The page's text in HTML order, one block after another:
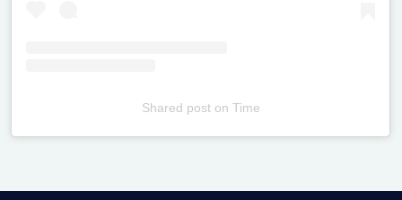
Shared poston Time